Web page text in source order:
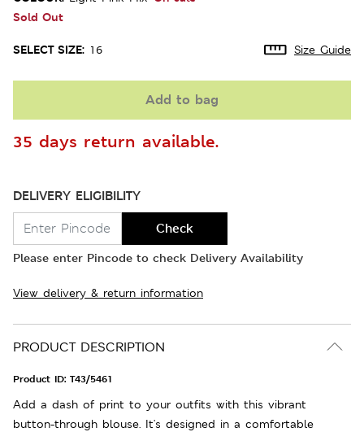
Sold Out
SELECT SIZE: 16 Size Guide
Add to bag
35 days return available.
DELIVERY ELIGIBILITY
Check
Please enter Pincode to check Delivery Availability
View delivery & return information
PRODUCT DESCRIPTION
Product ID: T43/5461
Add a dash of print to your outfits with this vibrant
button-through blouse. It's designed in a comfortable